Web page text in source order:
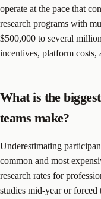
operate at the pace that
research programs with
$500,000 to several
incentives, platform costs,
What is the
teams make?
Underestimating
common and most
research rates for
studies mid-year or